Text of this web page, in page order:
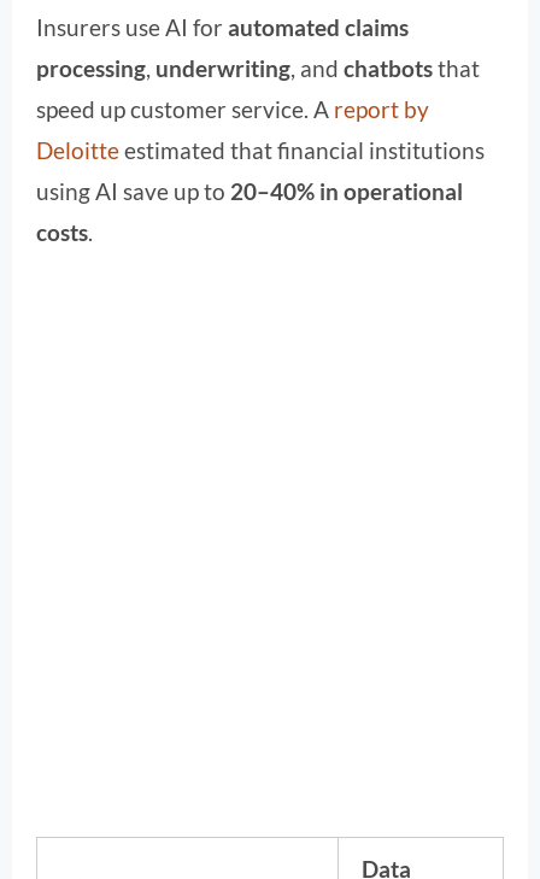
Insurers use AI for automated claims
processing, underwriting, and chatbotsthat
speed up customer service. A report by
Deloitteestimated that financial institutions
using AI save up to 20–40% in operational
costs.
Data